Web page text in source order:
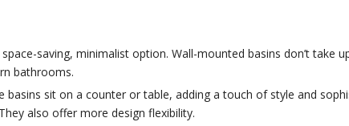
saving, minimalist option. Wall-mounted basins don’t take
bathrooms.
basins sit on a counter or table, adding a touch of style and
also offer more design flexibility.